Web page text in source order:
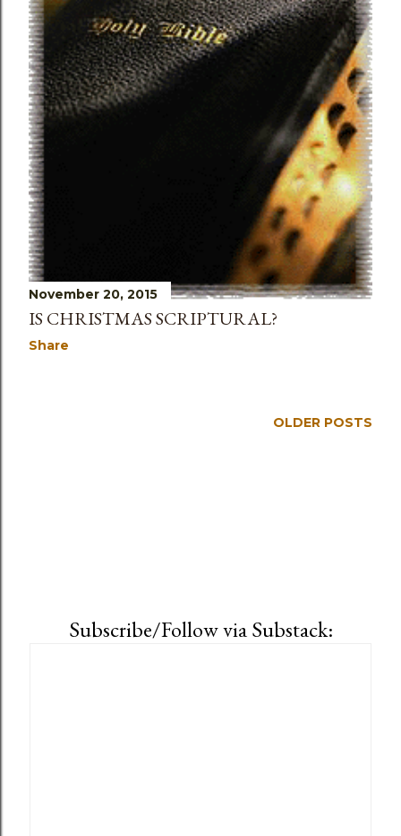
November 20, 2015
IS CHRISTMAS SCRIPTURAL?
Share
OLDER POSTS
Subscribe/Follow via Substack: